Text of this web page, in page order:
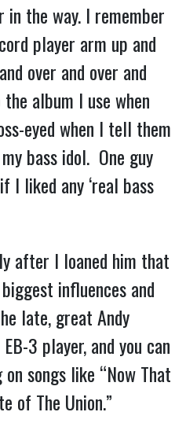
in the way. I remember
player arm up and
over and over and
album I use when
eyed when I tell them
bass idol.  One guy
I liked any ‘real bass
after I loaned him that
influences and
late, great Andy
3 player, and you can
songs like “Now That
of The Union.”